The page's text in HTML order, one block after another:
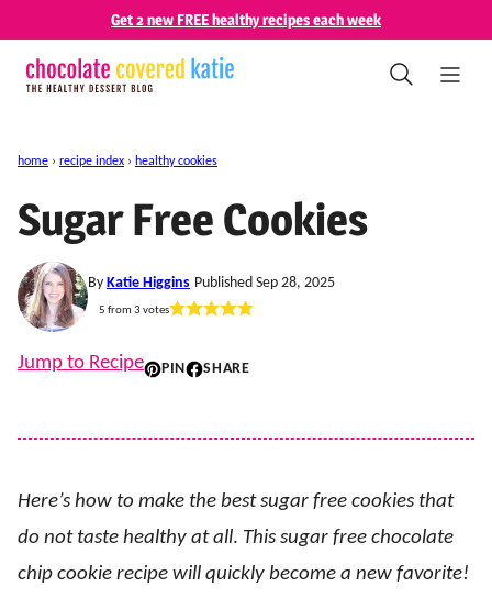
content
Get 2 new FREE healthy recipes each week
home › recipe index › healthy cookies
Sugar Free Cookies
By Katie Higgins Published Sep 28, 2025
5 from 3 votes
Jump to Recipe PIN SHARE
Here’s how to make the best sugar free cookies that
do not taste healthy at all. This sugar free chocolate
chip cookie recipe will quickly become a new favorite!